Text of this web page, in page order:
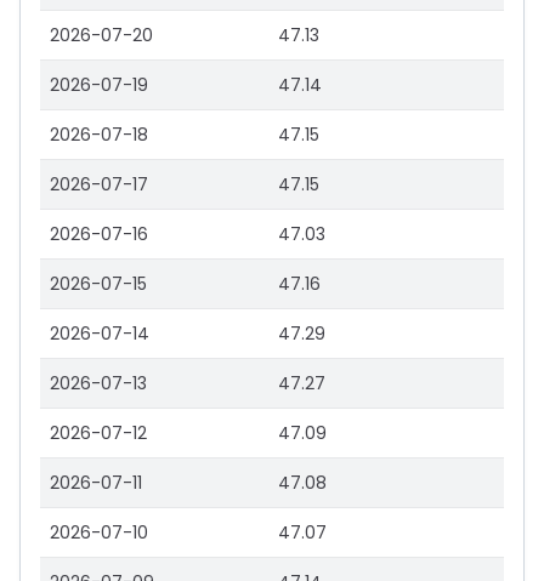
2026-07-20 47.13
2026-07-19 47.14
2026-07-18 47.15
2026-07-17 47.15
2026-07-16 47.03
2026-07-15 47.16
2026-07-14 47.29
2026-07-13 47.27
2026-07-12 47.09
2026-07-11 47.08
2026-07-10 47.07